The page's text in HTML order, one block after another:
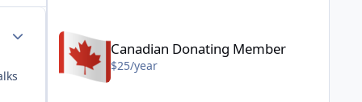
Author stats
Canadian Donating Member
$25/year